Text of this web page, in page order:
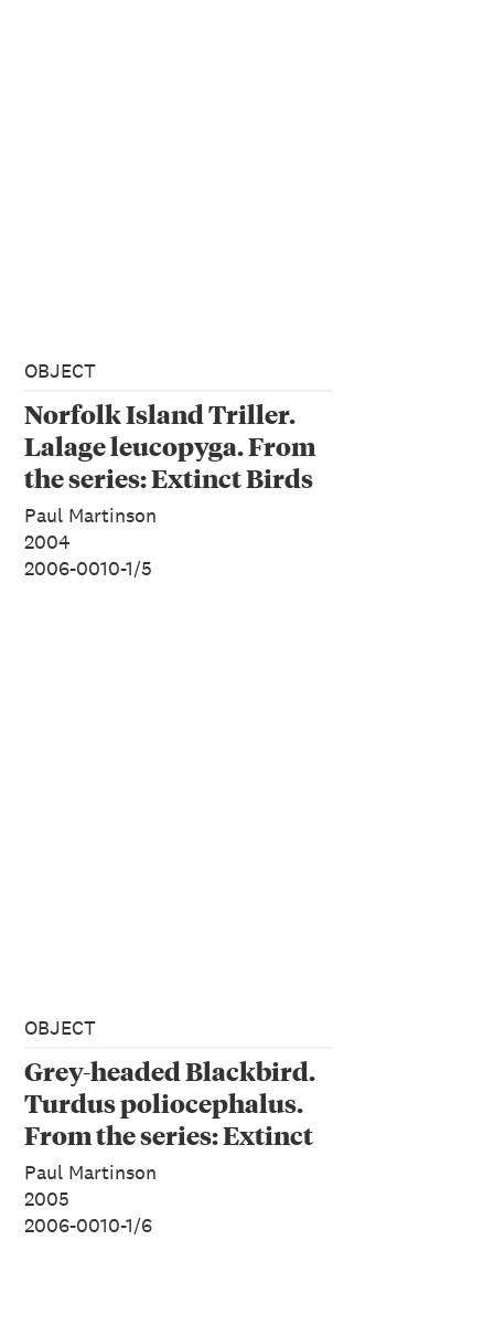
OBJECT
Norfolk Island Triller.
Lalage leucopyga. From
the series: Extinct Birds
of New Zealand.
Paul Martinson
2004
2006-0010-1/5
OBJECT
Grey-headed Blackbird.
Turdus poliocephalus.
From the series: Extinct
Birds of New Zealand.
Paul Martinson
2005
2006-0010-1/6